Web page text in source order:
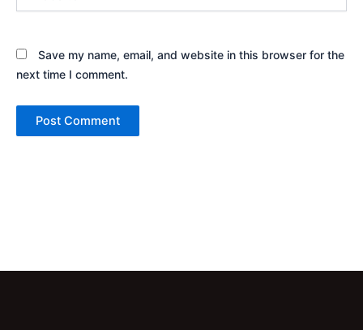
Save my name, email, and website in this browser for the
next time I comment.